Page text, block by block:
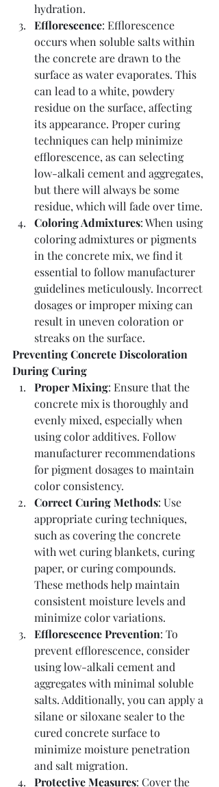
hydration.
Efflorescence: Efflorescence
occurs when soluble salts within
the concrete are drawn to the
surface as water evaporates. This
can lead to a white, powdery
residue on the surface, affecting
its appearance. Proper curing
techniques can help minimize
efflorescence, as can selecting
low-alkali cement and aggregates,
but there will always be some
residue, which will fade over time.
Coloring Admixtures: When using
coloring admixtures or pigments
in the concrete mix, we find it
essential to follow manufacturer
guidelines meticulously. Incorrect
dosages or improper mixing can
result in uneven coloration or
streaks on the surface.
Preventing Concrete Discoloration
During Curing
Proper Mixing: Ensure that the
concrete mix is thoroughly and
evenly mixed, especially when
using color additives. Follow
manufacturer recommendations
for pigment dosages to maintain
color consistency.
Correct Curing Methods: Use
appropriate curing techniques,
such as covering the concrete
with wet curing blankets, curing
paper, or curing compounds.
These methods help maintain
consistent moisture levels and
minimize color variations.
Efflorescence Prevention: To
prevent efflorescence, consider
using low-alkali cement and
aggregates with minimal soluble
salts. Additionally, you can apply a
silane or siloxane sealer to the
cured concrete surface to
minimize moisture penetration
and salt migration.
Protective Measures: Cover the